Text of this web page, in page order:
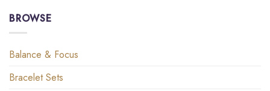
BROWSE
Balance & Focus
Bracelet Sets